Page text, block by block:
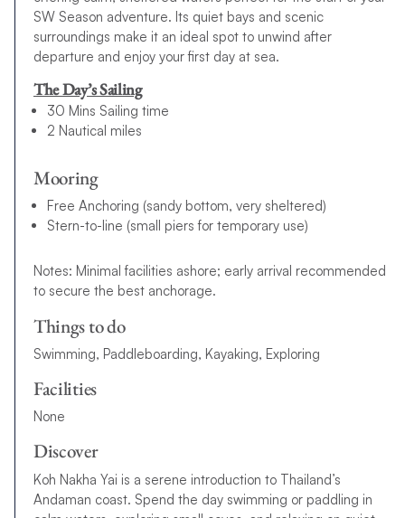
SW Season adventure. Its quiet bays and scenic
surroundings make it an ideal spot to unwind after
departure and enjoy your first day at sea.
The Day’s Sailing
30 Mins Sailing time
2 Nautical miles
Mooring
Free Anchoring (sandy bottom, very sheltered)
Stern-to-line (small piers for temporary use)
Notes: Minimal facilities ashore; early arrival recommended
to secure the best anchorage.
Things to do
Swimming, Paddleboarding, Kayaking, Exploring
Facilities
None
Discover
Koh Nakha Yai is a serene introduction to Thailand’s
Andaman coast. Spend the day swimming or paddling in